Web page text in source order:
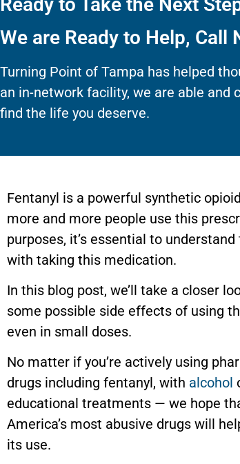
Ready to Take the Next
We are Ready to Help, Call
Turning Point of Tampa has helped
an in-network facility, we are able and
find the life you deserve.
Fentanyl is a powerful synthetic
more and more people use this
purposes, it’s essential to
with taking this medication.
In this blog post, we’ll take a closer
some possible side effects of using
even in small doses.
No matter if you’re actively using
drugs including fentanyl, with alcohol
educational treatments — we hope
America’s most abusive drugs will
its use.